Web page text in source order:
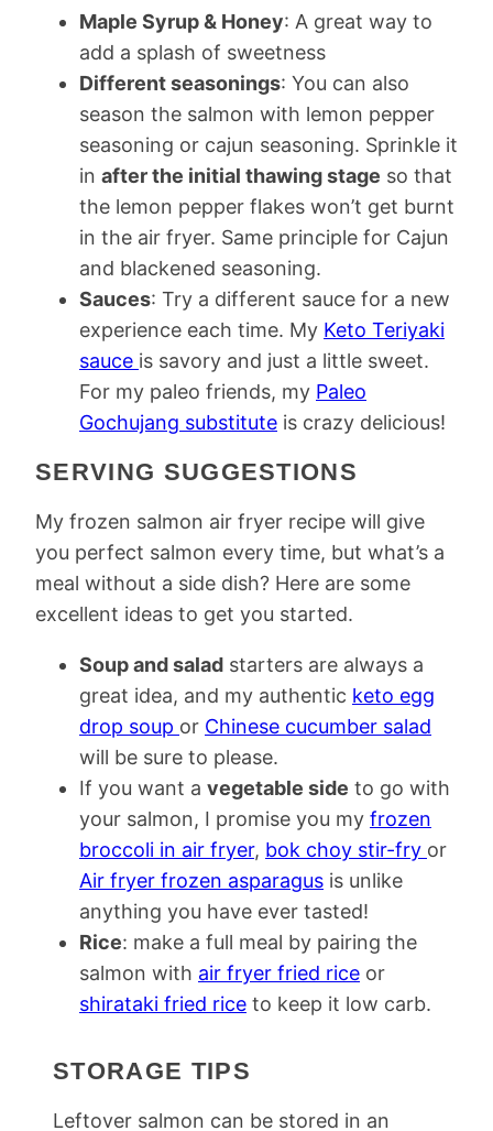
Maple Syrup & Honey: A great way to
add a splash of sweetness
Different seasonings: You can also
season the salmon with lemon pepper
seasoning or cajun seasoning. Sprinkle it
in after the initial thawing stage so that
the lemon pepper flakes won’t get burnt
in the air fryer. Same principle for Cajun
and blackened seasoning.
Sauces: Try a different sauce for a new
experience each time. My Keto Teriyaki
sauce is savory and just a little sweet.
For my paleo friends, my Paleo
Gochujang substitute is crazy delicious!
SERVING SUGGESTIONS
My frozen salmon air fryer recipe will give
you perfect salmon every time, but what’s a
meal without a side dish? Here are some
excellent ideas to get you started.
Soup and salad starters are always a
great idea, and my authentic keto egg
drop soup or Chinese cucumber salad
will be sure to please.
If you want a vegetable side to go with
your salmon, I promise you my frozen
broccoli in air fryer, bok choy stir-fry or
Air fryer frozen asparagus is unlike
anything you have ever tasted!
Rice: make a full meal by pairing the
salmon with air fryer fried rice or
shirataki fried rice to keep it low carb.
STORAGE TIPS
Leftover salmon can be stored in an